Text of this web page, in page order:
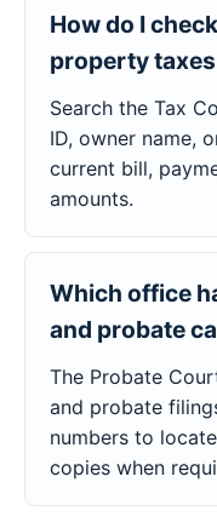
How do I
property
Search the Tax
ID, owner name,
current bill,
amounts.
Which office
and probate
The Probate
and probate
numbers to
copies when